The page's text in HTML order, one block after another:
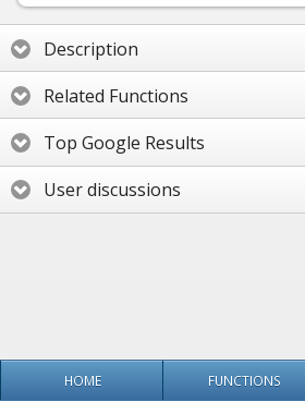
Description
Related Functions
Top Google Results
User discussions
HOME FUNCTIONS